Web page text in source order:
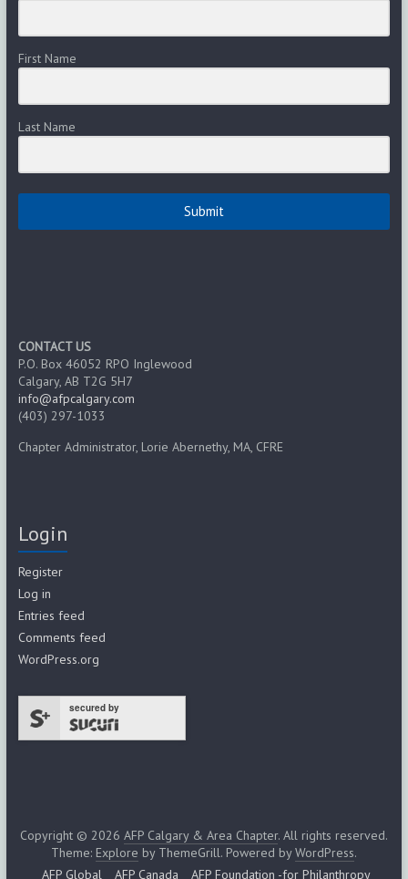
First Name
Last Name
Submit
CONTACT US
P.O. Box 46052 RPO Inglewood
Calgary, AB T2G 5H7
info@afpcalgary.com
(403) 297-1033
Chapter Administrator, Lorie Abernethy, MA, CFRE
Login
Register
Log in
Entries feed
Comments feed
WordPress.org
secured by
Copyright © 2026 AFP Calgary & Area Chapter. All rights reserved.
Theme: Explore by ThemeGrill. Powered byWordPress.
AFP Global
AFP Canada AFP Foundation -for Philanthropy